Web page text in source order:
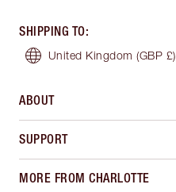
SHIPPING TO:
United Kingdom (GBP £)
ABOUT
SUPPORT
MORE FROM CHARLOTTE